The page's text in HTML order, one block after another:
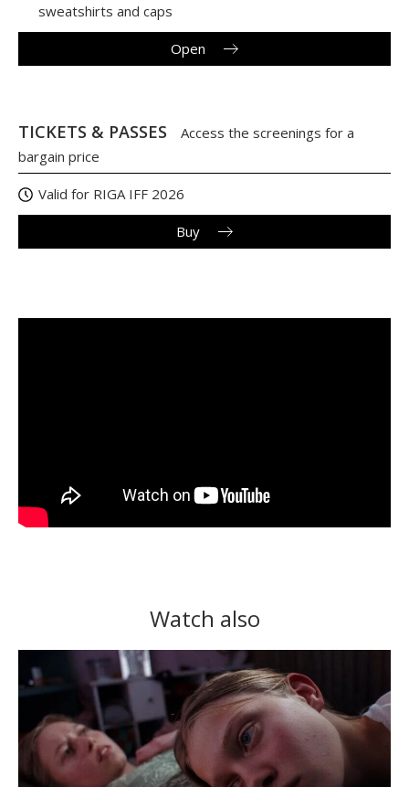
sweatshirts and caps
Open
TICKETS & PASSES
Access the screenings for a
bargain price
Valid for RIGA IFF 2026
Buy
Watch also